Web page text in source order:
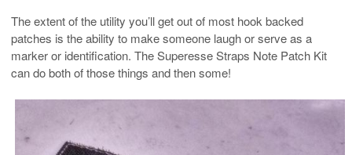
The extent of the utility you’ll get out of most hook backed
patches is the ability to make someone laugh or serve as a
marker or identification. The Superesse Straps Note Patch Kit
can do both of those things and then some!